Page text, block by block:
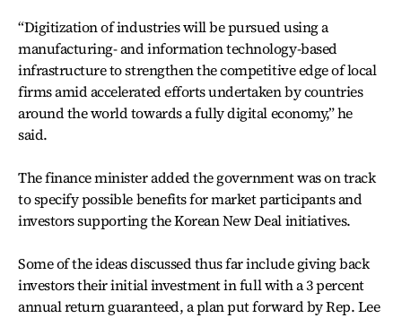
“Digitization of industries will be pursued using a
manufacturing- and information technology-based
infrastructure to strengthen the competitive edge of local
firms amid accelerated efforts undertaken by countries
around the world towards a fully digital economy,” he
said.
The finance minister added the government was on track
to specify possible benefits for market participants and
investors supporting the Korean New Deal initiatives.
Some of the ideas discussed thus far include giving back
investors their initial investment in full with a 3 percent
annual return guaranteed, a plan put forward by Rep. Lee